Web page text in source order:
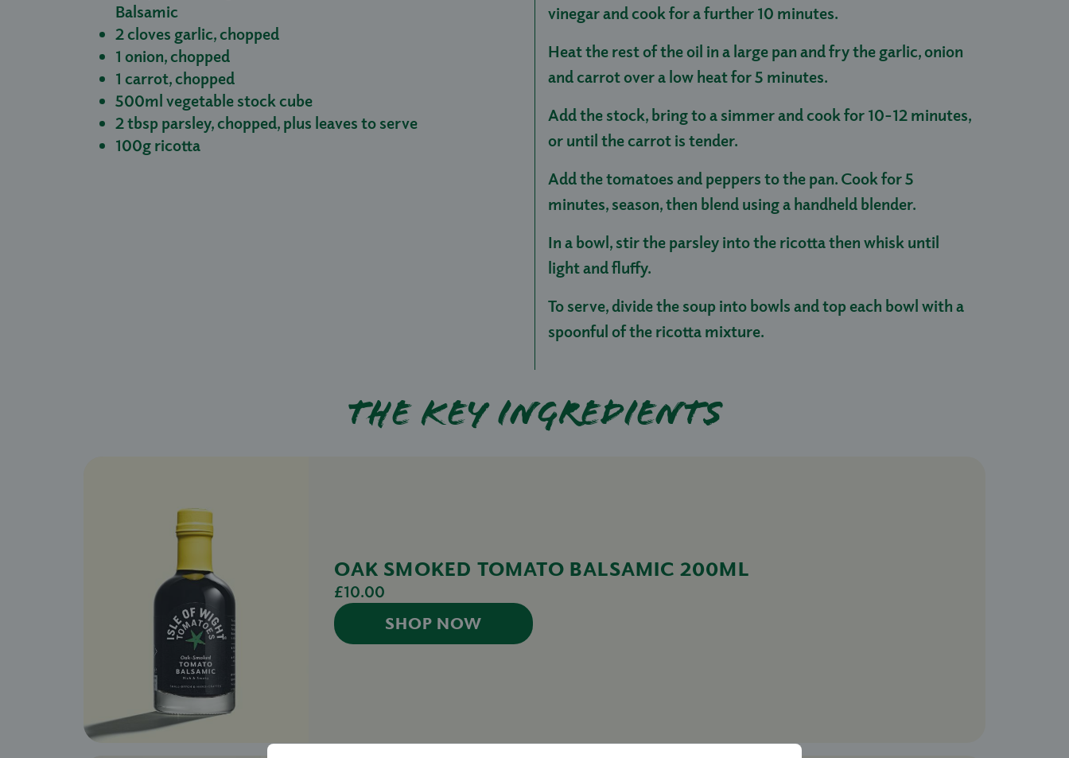
Balsamic
2 cloves garlic, chopped
1 onion, chopped
1 carrot, chopped
500ml vegetable stock cube
2 tbsp parsley, chopped, plus leaves to serve
100g ricotta
vinegar and cook for a further 10 minutes.
Heat the rest of the oil in a large pan and fry the garlic, onion
and carrot over a low heat for 5 minutes.
Add the stock, bring to a simmer and cook for 10-12 minutes,
or until the carrot is tender.
Add the tomatoes and peppers to the pan. Cook for 5
minutes, season, then blend using a handheld blender.
In a bowl, stir the parsley into the ricotta then whisk until
light and fluffy.
To serve, divide the soup into bowls and top each bowl with a
spoonful of the ricotta mixture.
The key ingredients
OAK SMOKED TOMATO BALSAMIC 200ML
£10.00
SHOP NOW